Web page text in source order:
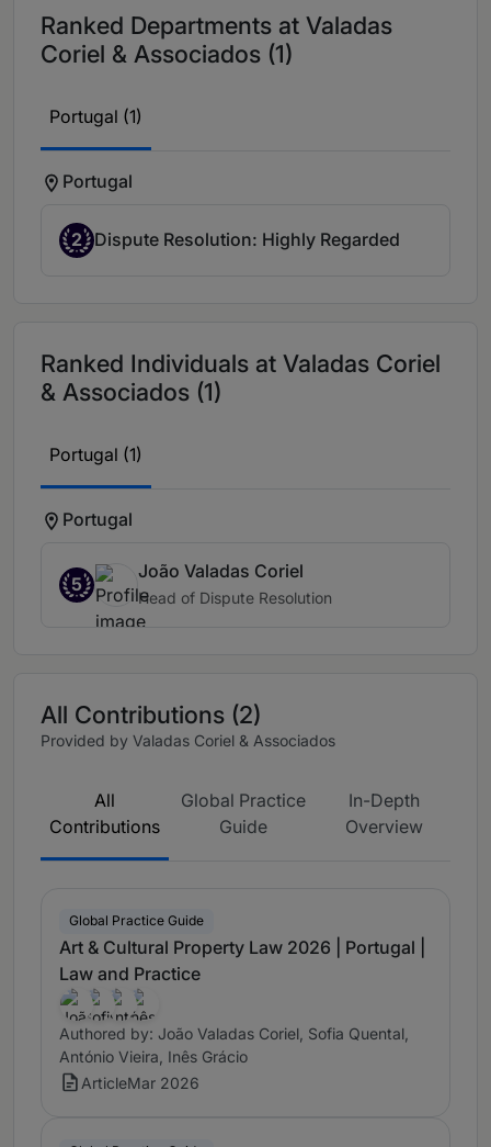
Ranked Departments at Valadas
Coriel & Associados (1)
Portugal (1)
Portugal
2 Dispute Resolution: Highly Regarded
Ranked Individuals at Valadas Coriel
& Associados (1)
Portugal (1)
Portugal
5
João Valadas Coriel
Head of Dispute Resolution
All Contributions (2)
Provided by Valadas Coriel & Associados
All
Contributions
Global Practice
Guide
In-Depth
Overview
Global Practice Guide
Art & Cultural Property Law 2026 | Portugal |
Law and Practice
Authored by: João Valadas Coriel, Sofia Quental,
António Vieira, Inês Grácio
ArticleMar 2026